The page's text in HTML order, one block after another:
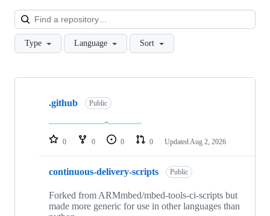
Type Language Sort
Showing
repositories
.github Public
0 0 0 0 Updated Aug 2, 2026
continuous-delivery-scripts Public
Forked from ARMmbed/mbed-tools-ci-scripts but
made more generic for use in other languages than